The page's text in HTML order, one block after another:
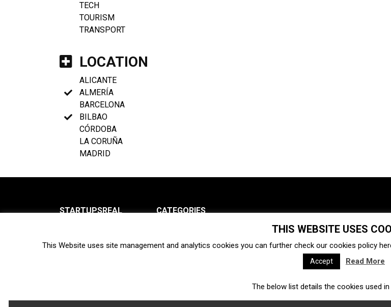
TECH
TOURISM
TRANSPORT
LOCATION
ALICANTE
ALMERÍA
BARCELONA
BILBAO
CÓRDOBA
LA CORUÑA
MADRID
STARTUPSREAL
Newsletter
CATEGORIES
Ecosystem
Interviews Venture capital Acquisitions
Fintech Ecommerce
THIS WEBSITE USES
This Website uses site management and analytics cookies you can further check our cookies policy
Accept Read More
The below list details the cookies used